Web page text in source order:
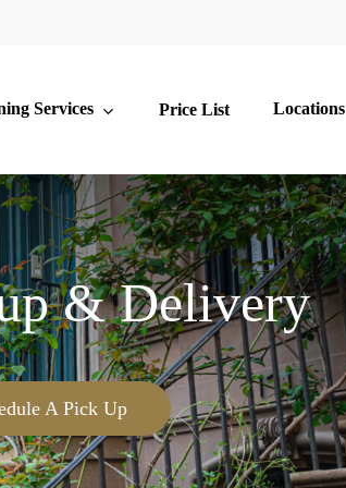
Services Price List Locations
& Delivery
A Pick Up